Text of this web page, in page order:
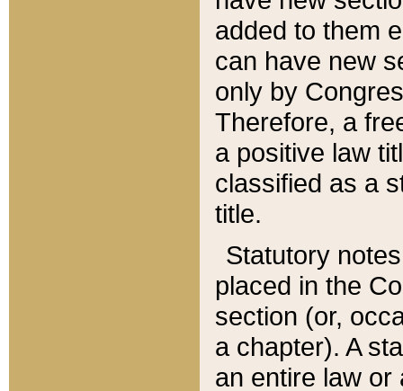
added to them
can have new
only by
Therefore, a
a positive law
classified as a
title.
Statutory
placed in the
section (or,
a chapter). A
an entire law or